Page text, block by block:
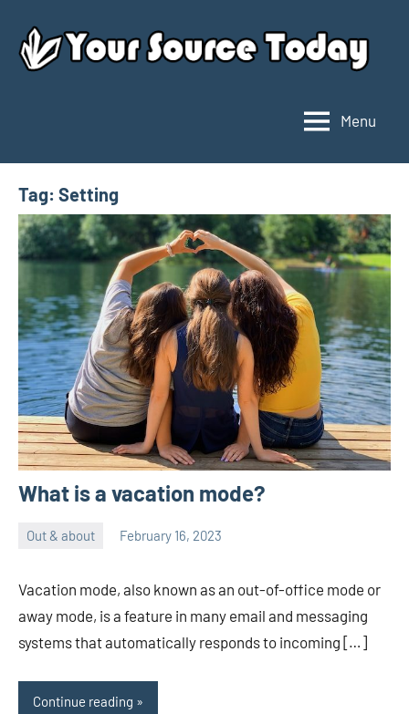
content
Source
Today
Menu
Tag: Setting
What is a vacation mode?
Out & about February 16, 2023
Vacation mode, also known as an out-of-office mode or
away mode, is a feature in many email and messaging
systems that automatically responds to incoming […]
Continue reading